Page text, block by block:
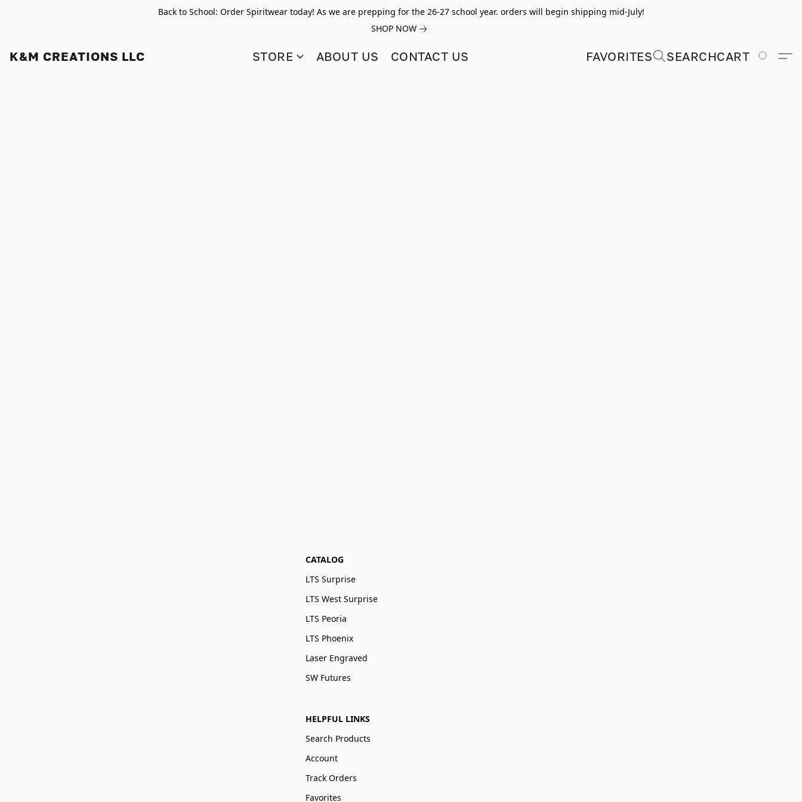
Back to School: Order Spiritwear today! As we are prepping for the 26-27 school year. orders will begin shipping mid-July!
SHOP NOW
K&M CREATIONS LLC STORE ABOUT US CONTACT US FAVORITES SEARCHCART
CATALOG
LTS Surprise
LTS West Surprise
LTS Peoria
LTS Phoenix
Laser Engraved
SW Futures
HELPFUL LINKS
Search Products
Account
Track Orders
Favorites